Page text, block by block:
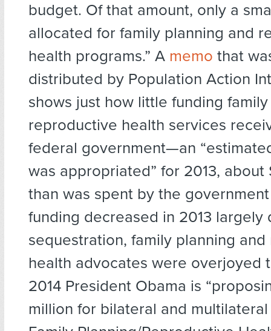
budget. Of that amount, only a
allocated for family planning and
health programs.” A memo that
distributed by Population Action
shows just how little funding
reproductive health services
federal government—an
was appropriated” for 2013, about
than was spent by the
funding decreased in 2013 largely
sequestration, family planning
health advocates were overjoyed
2014 President Obama is
million for bilateral and